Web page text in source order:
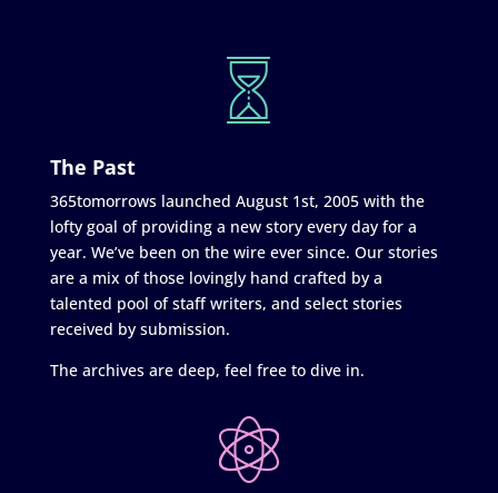
The Past
365tomorrows launched August 1st, 2005 with the
lofty goal of providing a new story every day for a
year. We’ve been on the wire ever since. Our stories
are a mix of those lovingly hand crafted by a
talented pool of staff writers, and select stories
received by submission.
The archives are deep, feel free to dive in.